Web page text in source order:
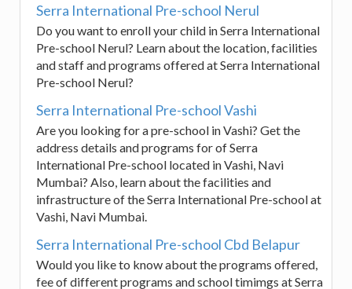
Serra International Pre-school Nerul
Do you want to enroll your child in Serra International
Pre-school Nerul? Learn about the location, facilities
and staff and programs offered at Serra International
Pre-school Nerul?
Serra International Pre-school Vashi
Are you looking for a pre-school in Vashi? Get the
address details and programs for of Serra
International Pre-school located in Vashi, Navi
Mumbai? Also, learn about the facilities and
infrastructure of the Serra International Pre-school at
Vashi, Navi Mumbai.
Serra International Pre-school Cbd Belapur
Would you like to know about the programs offered,
fee of different programs and school timimgs at Serra